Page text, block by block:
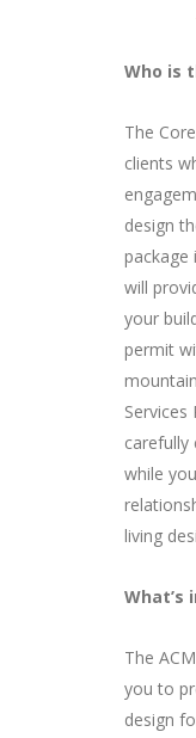
Who is
The
clients
design
package
will
your
permit
Services
carefully
while
living
What’s
The
you to
design